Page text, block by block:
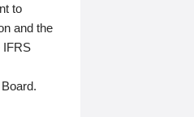
to
and the
IFRS